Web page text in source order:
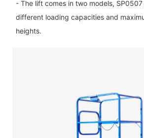
- The lift comes in two models,
different loading capacities and
heights.